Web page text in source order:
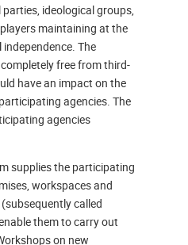
ideological groups,
maintaining at the
The
free from third-
have an impact on the
agencies. The
agencies
supplies the participating
workspaces and
called
them to carry out
on new